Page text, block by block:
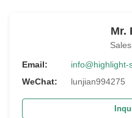
Mr.
Email:
info@highlight-
WeChat:
lunjian994275